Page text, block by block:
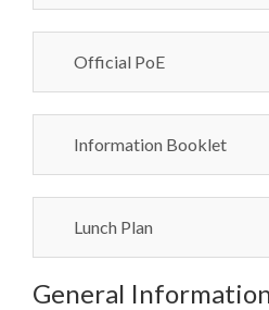
Official PoE
Information Booklet
Lunch Plan
General